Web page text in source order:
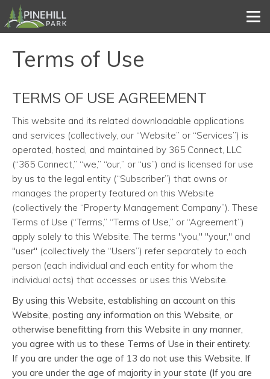
Terms of Use
TERMS OF USE AGREEMENT
This website and its related downloadable applications
and services (collectively, our “Website” or “Services”) is
operated, hosted, and maintained by 365 Connect, LLC
(“365 Connect,” “we,” “our,” or “us”) and is licensed for use
by us to the legal entity (“Subscriber”) that owns or
manages the property featured on this Website
(collectively the “Property Management Company”). These
Terms of Use (“Terms,” “Terms of Use,” or “Agreement”)
apply solely to this Website. The terms "you," "your," and
"user" (collectively the “Users”) refer separately to each
person (each individual and each entity for whom the
individual acts) that accesses or uses this Website.
By using this Website, establishing an account on this
Website, posting any information on this Website, or
otherwise benefitting from this Website in any manner,
you agree with us to these Terms of Use in their entirety.
If you are under the age of 13 do not use this Website. If
you are under the age of majority in your state (If you are